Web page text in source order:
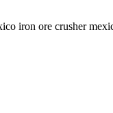
iron ore crusher